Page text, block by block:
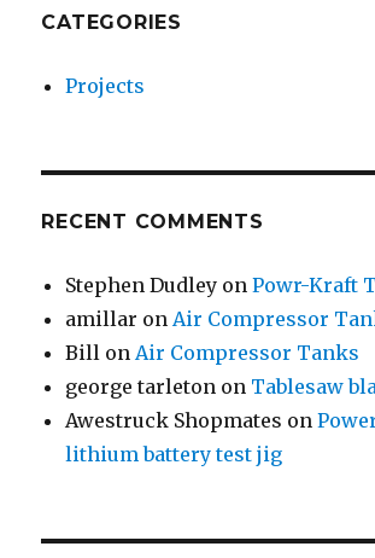
CATEGORIES
Projects
RECENT COMMENTS
Stephen Dudley onPowr-Kraft
amillar onAir Compressor
Bill onAir Compressor Tanks
george tarleton on Tablesaw
Awestruck Shopmates on
lithium battery test jig